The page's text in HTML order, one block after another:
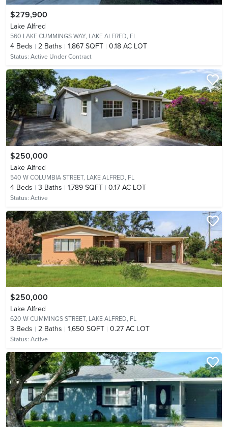
$279,900
Lake Alfred
560 LAKE CUMMINGS WAY, LAKE ALFRED, FL
4 Beds 2 Baths 1,867 SQFT 0.18 AC LOT
Status: Active Under Contract
$250,000
Lake Alfred
540 W COLUMBIA STREET, LAKE ALFRED, FL
4 Beds 3 Baths 1,789 SQFT 0.17 AC LOT
Status: Active
$250,000
Lake Alfred
620 W CUMMINGS STREET, LAKE ALFRED, FL
3 Beds 2 Baths 1,650 SQFT 0.27 AC LOT
Status: Active